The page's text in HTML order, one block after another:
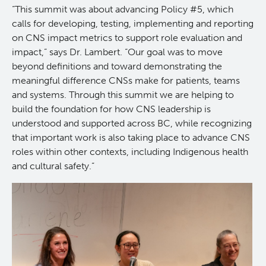
“This summit was about advancing Policy #5, which
calls for developing, testing, implementing and reporting
on CNS impact metrics to support role evaluation and
impact,” says Dr. Lambert. “Our goal was to move
beyond definitions and toward demonstrating the
meaningful difference CNSs make for patients, teams
and systems. Through this summit we are helping to
build the foundation for how CNS leadership is
understood and supported across BC, while recognizing
that important work is also taking place to advance CNS
roles within other contexts, including Indigenous health
and cultural safety.”